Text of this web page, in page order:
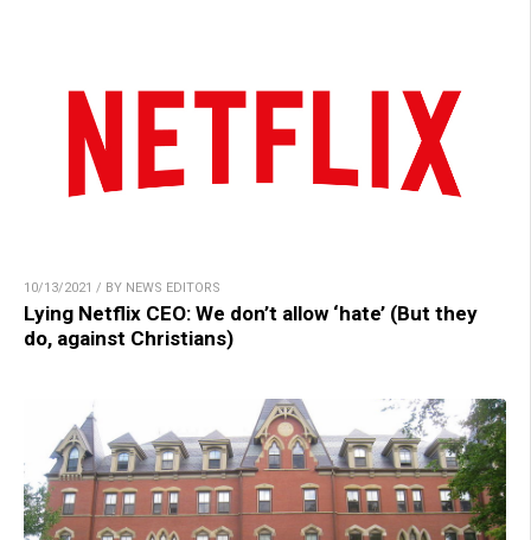
10/13/2021 / BY NEWS EDITORS
Lying Netflix CEO: We don’t allow ‘hate’ (But they
do, against Christians)